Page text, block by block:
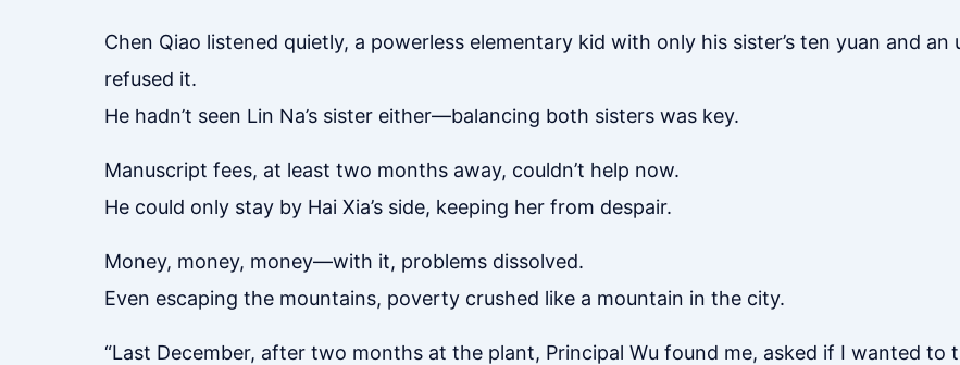
Chen Qiao listened quietly, a powerless elementary kid with only his sister’s ten yuan and an
refused it.
He hadn’t seen Lin Na’s sister either—balancing both sisters was key.
Manuscript fees, at least two months away, couldn’t help now.
He could only stay by Hai Xia’s side, keeping her from despair.
Money, money, money—with it, problems dissolved.
Even escaping the mountains, poverty crushed like a mountain in the city.
“Last December, after two months at the plant, Principal Wu found me, asked if I wanted